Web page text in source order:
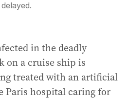
in the deadly
on a cruise ship is
treated with an artificial
Paris hospital caring for